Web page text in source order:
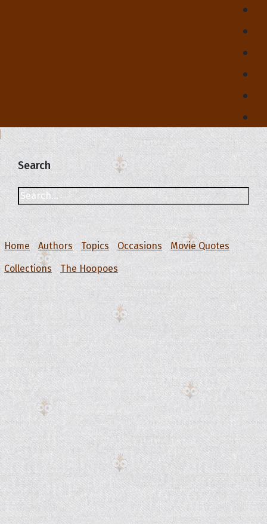
Search
Home Authors Topics Occasions
Movie Quotes
Collections
The Hoopoes